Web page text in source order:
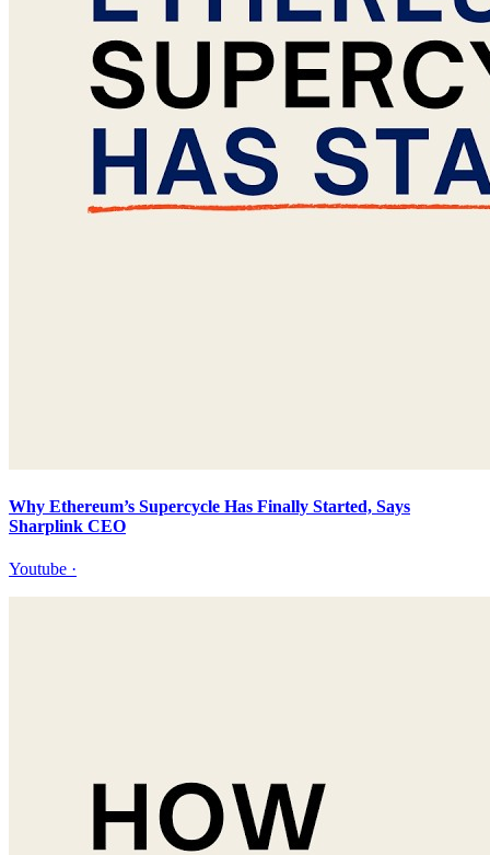
Why Ethereum’s Supercycle Has Finally Started, Says
Sharplink CEO
Youtube ·